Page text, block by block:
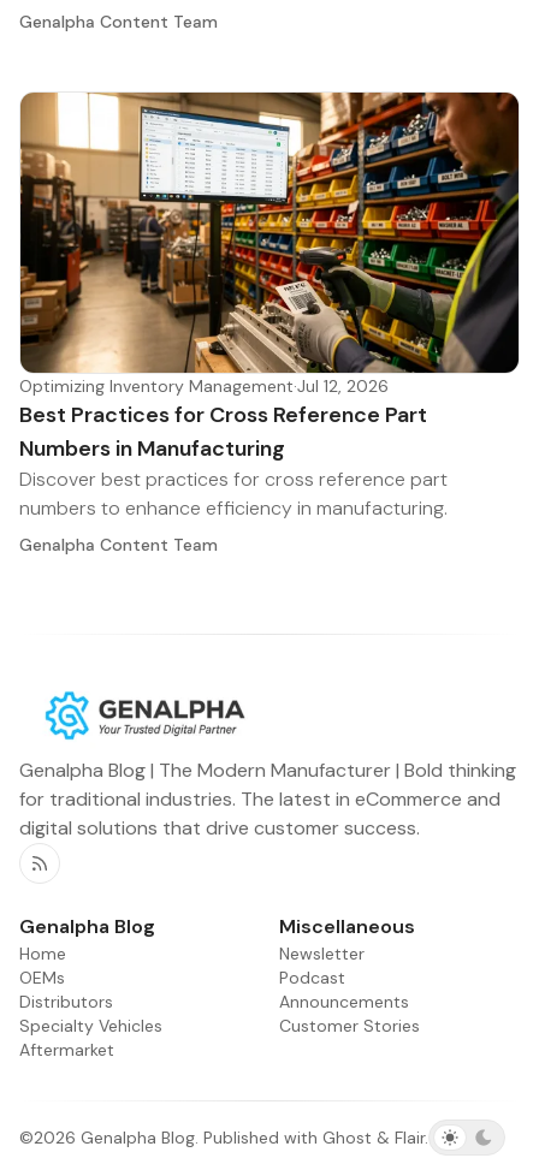
Genalpha Content Team
Optimizing Inventory Management·Jul 12, 2026
Best Practices for Cross Reference Part
Numbers in Manufacturing
Discover best practices for cross reference part
numbers to enhance efficiency in manufacturing.
Genalpha Content Team
Genalpha Blog | The Modern Manufacturer | Bold thinking
for traditional industries. The latest in eCommerce and
digital solutions that drive customer success.
RSS
Genalpha Blog
Home
OEMs
Distributors
Specialty Vehicles
Aftermarket
Miscellaneous
Newsletter
Podcast
Announcements
Customer Stories
©2026 Genalpha Blog. Published with Ghost & Flair.